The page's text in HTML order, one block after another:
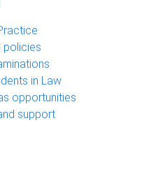
policies
in Law
opportunities
support